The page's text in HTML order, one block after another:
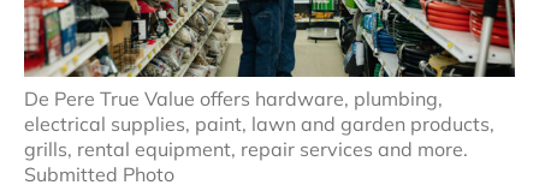
De Pere True Value offers hardware, plumbing,
electrical supplies, paint, lawn and garden products,
grills, rental equipment, repair services and more.
Submitted Photo